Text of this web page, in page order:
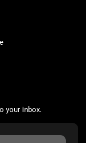
your inbox.